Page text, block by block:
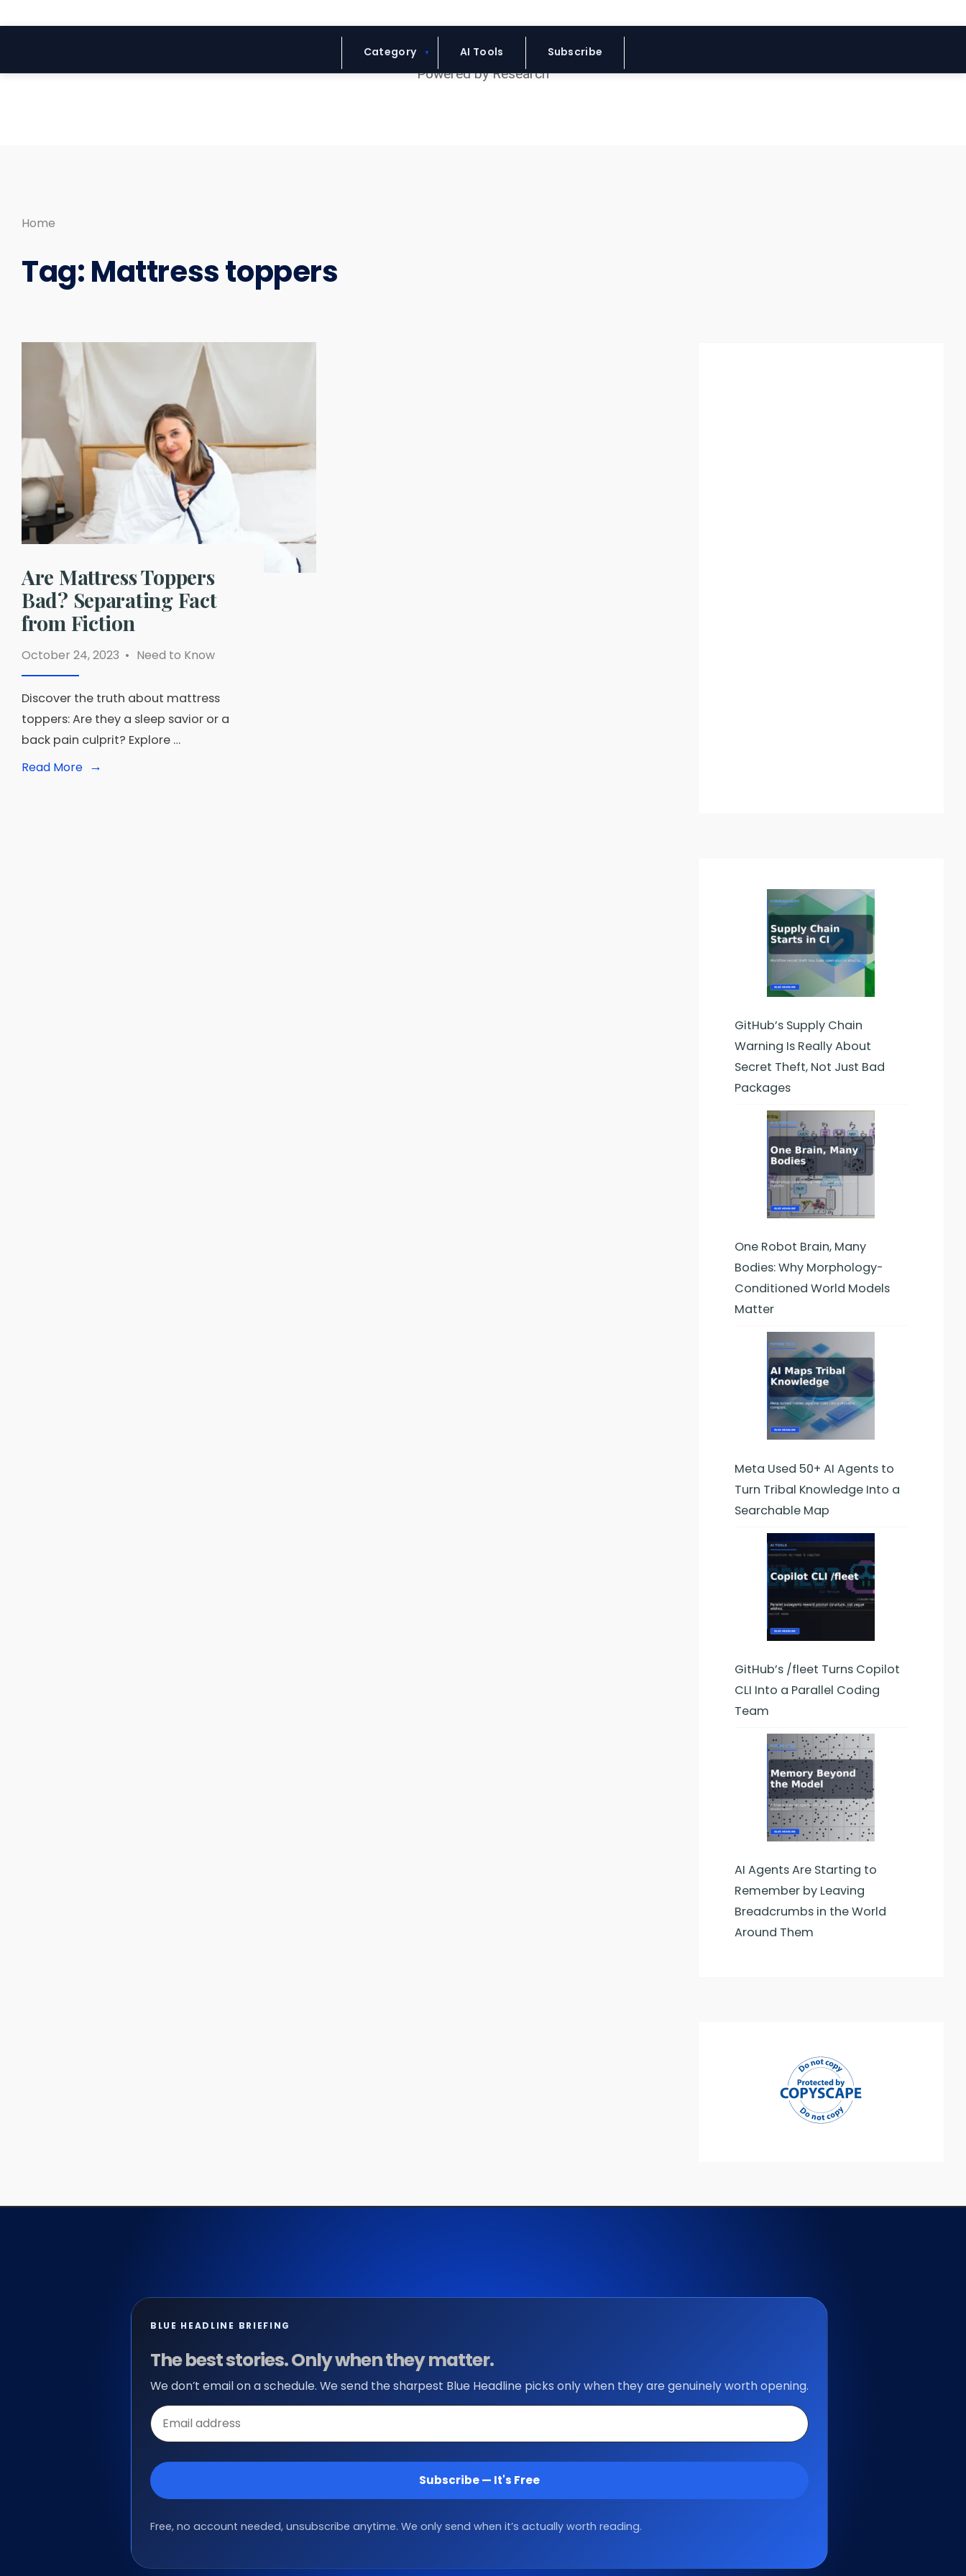
Blue Headline
Category AI Tools Subscribe
Home
Tag:Mattress toppers
Are Mattress Toppers
Bad? Separating Fact
from Fiction
October 24, 2023 • Need to Know
Discover the truth about mattress
toppers: Are they a sleep savior or a
back pain culprit? Explore …
Read More →
Read
GitHub’s Supply Chain
Warning Is Really About
Secret Theft, Not Just Bad
Packages
One Robot Brain, Many
Bodies: Why Morphology-
Conditioned World Models
Matter
Meta Used 50+ AI Agents to
Turn Tribal Knowledge Into a
Searchable Map
GitHub’s /fleet Turns Copilot
CLI Into a Parallel Coding
Team
AI Agents Are Starting to
Remember by Leaving
Breadcrumbs in the World
Around Them
BLUE HEADLINE BRIEFING
The best stories. Only when they matter.
We don’t email on a schedule. We send the sharpest Blue Headline picks only when they are genuinely worth opening.
Email
address
Subscribe — It's Free
Free, no account needed, unsubscribe anytime. We only send when it’s actually worth reading.
for: